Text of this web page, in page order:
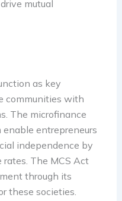
mutual
as key
communities with
The microfinance
entrepreneurs
independence by
The MCS Act
through its
these societies.